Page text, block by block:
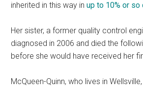
inherited in this way inup to 10% or
Her sister, a former quality control
diagnosed in 2006 and died the
before she would have received her
McQueen-Quinn, who lives in